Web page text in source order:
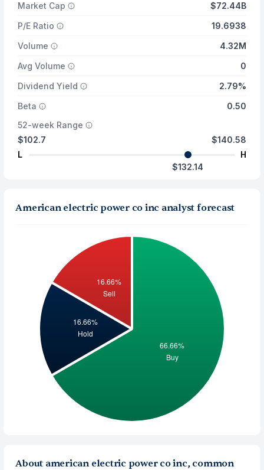
Market Cap
$72.44B
P/E Ratio
19.6938
Volume
4.32M
Avg Volume
0
Dividend Yield
2.79%
Beta
0.50
52-week Range
$102.7
L
$140.58
H
$132.14
American electric power co inc analyst forecast
About american electric power co inc, common